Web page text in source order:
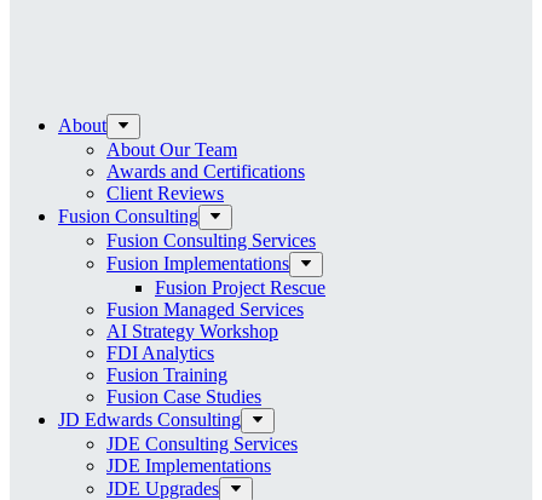
About
About Our Team
Awards and Certifications
Client Reviews
Fusion Consulting
Fusion Consulting Services
Fusion Implementations
Fusion Project Rescue
Fusion Managed Services
AI Strategy Workshop
FDI Analytics
Fusion Training
Fusion Case Studies
JD Edwards Consulting
JDE Consulting Services
JDE Implementations
JDE Upgrades